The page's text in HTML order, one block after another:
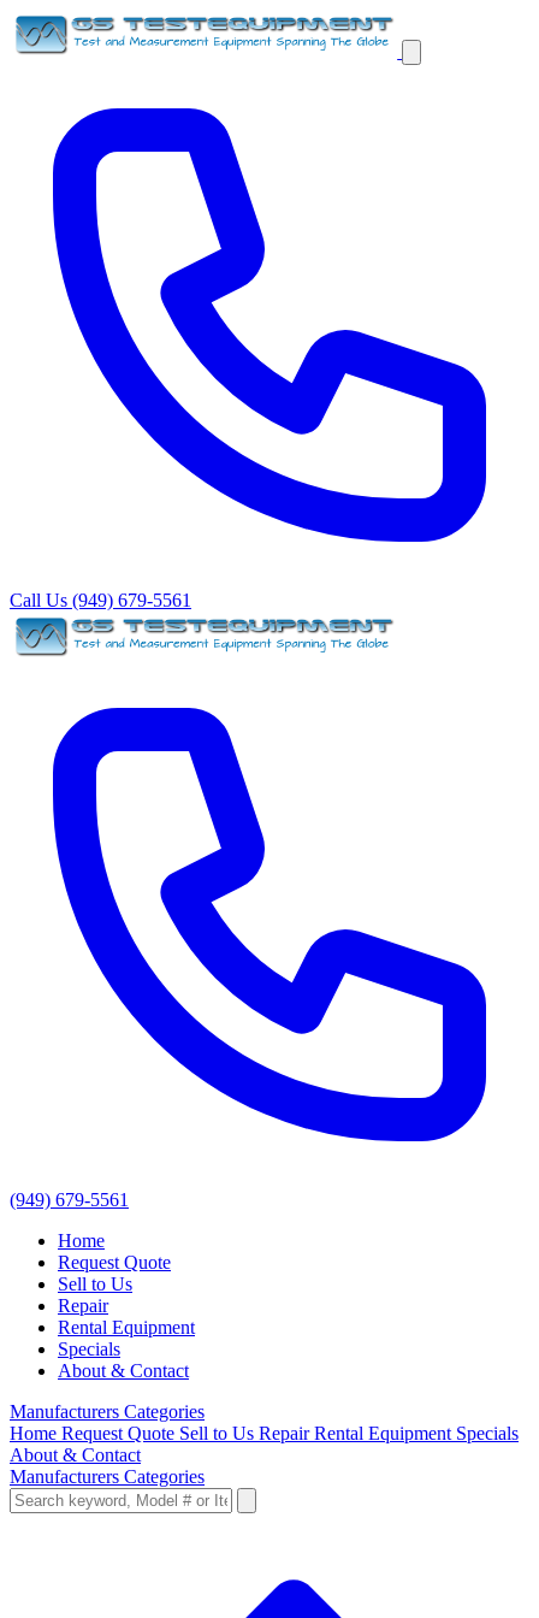
Call Us (949) 679-5561
(949) 679-5561
Home
Request Quote
Sell to Us
Repair
Rental Equipment
Specials
About & Contact
Manufacturers Categories
Home Request Quote Sell to Us RepairRental Equipment Specials
About & Contact
Manufacturers Categories